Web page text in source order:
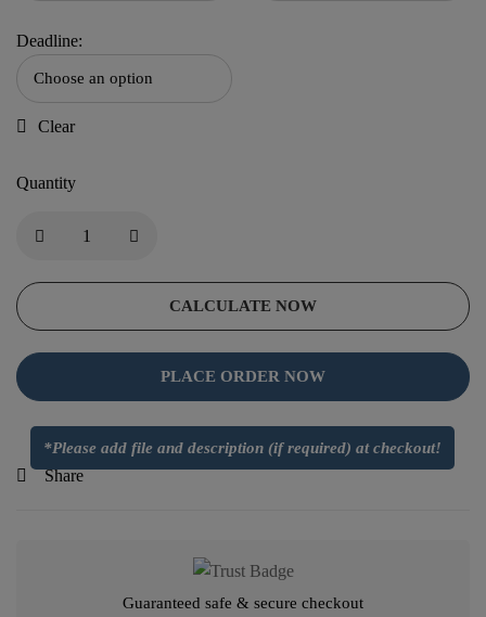
Deadline:
Clear
Quantity
CALCULATE NOW
PLACE ORDER NOW
*Please add file and description (if required) at checkout!
Share
Guaranteed safe & secure checkout